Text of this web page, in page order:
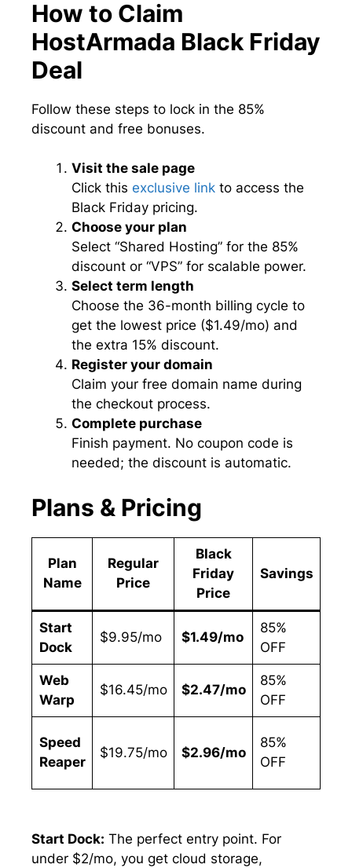
How to Claim
HostArmada Black Friday
Deal
Follow these steps to lock in the 85%
discount and free bonuses.
Visit the sale page
Click this exclusive link to access the
Black Friday pricing.
Choose your plan
Select “Shared Hosting” for the 85%
discount or “VPS” for scalable power.
Select term length
Choose the 36-month billing cycle to
get the lowest price ($1.49/mo) and
the extra 15% discount.
Register your domain
Claim your free domain name during
the checkout process.
Complete purchase
Finish payment. No coupon code is
needed; the discount is automatic.
Plans & Pricing
Plan
Name
Regular
Price
Black
Friday
Price
Savings
Start
Dock
$9.95/mo $1.49/mo
85%
OFF
Web
Warp
$16.45/mo $2.47/mo
85%
OFF
Speed
Reaper
$19.75/mo $2.96/mo
85%
OFF
Start Dock: The perfect entry point. For
under $2/mo, you get cloud storage,